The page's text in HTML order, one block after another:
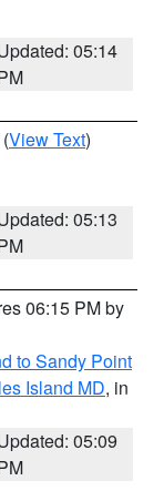
05:14
(View Text)
05:13
06:15 PM by
to Sandy Point
Island MD, in
05:09